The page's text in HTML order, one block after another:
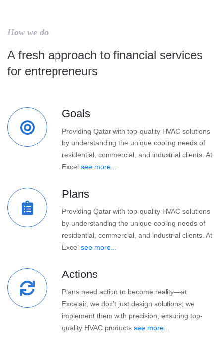
How we do
A fresh approach to financial services
for entrepreneurs
Goals
Providing Qatar with top-quality HVAC solutions
by understanding the unique cooling needs of
residential, commercial, and industrial clients. At
Excel see more...
Plans
Providing Qatar with top-quality HVAC solutions
by understanding the unique cooling needs of
residential, commercial, and industrial clients. At
Excel see more...
Actions
Plans need action to become reality—at
Excelair, we don’t just design solutions; we
implement them with precision, ensuring top-
quality HVAC products see more...